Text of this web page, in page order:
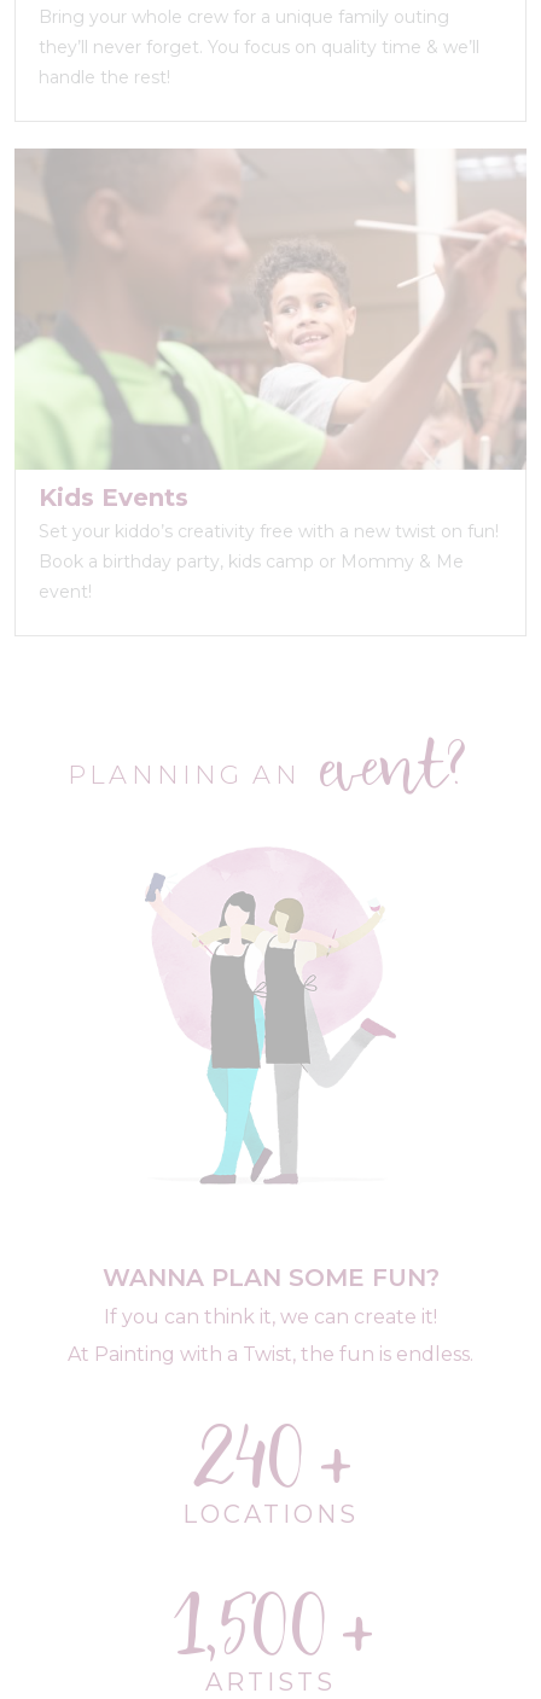
Bring your whole crew for a unique family outing
they’ll never forget. You focus on quality time & we’ll
handle the rest!
Kids Events
Set your kiddo’s creativity free with a new twist on fun!
Book a birthday party, kids camp or Mommy & Me
event!
PLANNING AN event?
WANNA PLAN SOME FUN?
If you can think it, we can create it!
At Painting with a Twist, the fun is endless.
240
LOCATIONS
1,500
ARTISTS